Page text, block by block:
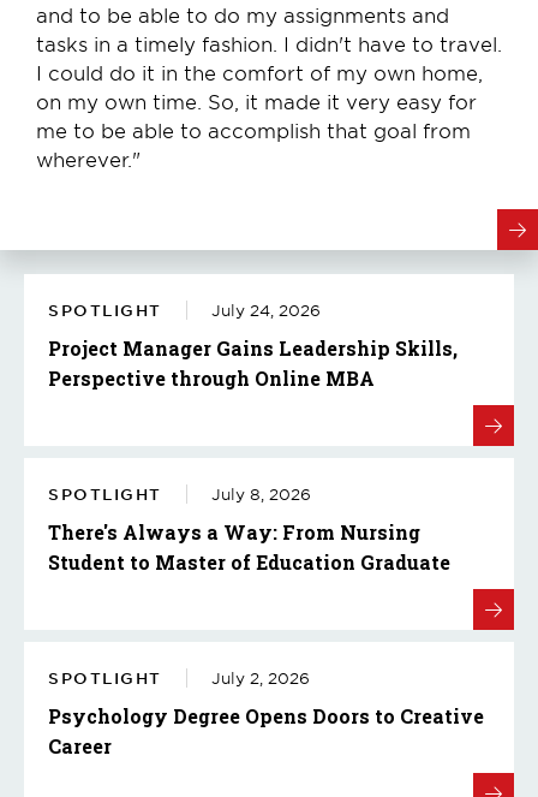
and to be able to do my assignments and
tasks in a timely fashion. I didn't have to travel.
I could do it in the comfort of my own home,
on my own time. So, it made it very easy for
me to be able to accomplish that goal from
wherever."
SPOTLIGHT July 24, 2026
Project Manager Gains Leadership Skills,
Perspective through Online MBA
SPOTLIGHT July 8, 2026
There's Always a Way: From Nursing
Student to Master of Education Graduate
SPOTLIGHT July 2, 2026
Psychology Degree Opens Doors to Creative
Career